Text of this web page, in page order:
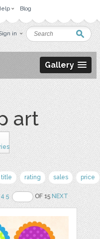
Blog
in
Gallery
art
title rating sales price
4 5 OF 15NEXT